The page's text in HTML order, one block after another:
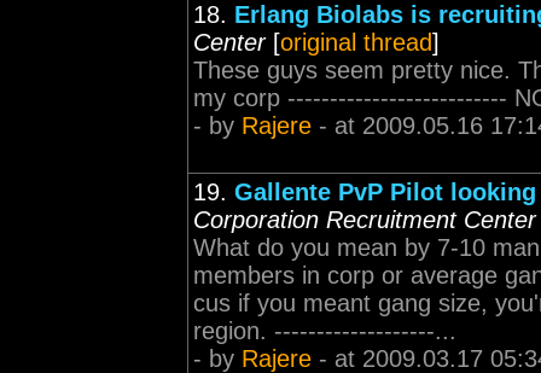
18. Erlang Biolabs is
Center[original thread]
These guys seem pretty nice.
my corp --------------------------
- by Rajere - at 2009.05.16
19. Gallente PvP Pilot
Corporation Recruitment Center
What do you mean by 7-10
members in corp or average
cus if you meant gang size,
region. -------------------...
- by Rajere - at 2009.03.17